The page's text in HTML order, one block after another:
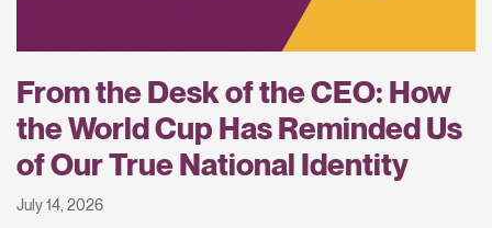
From the Desk of the CEO: How
the World Cup Has Reminded Us
of Our True National Identity
July 14, 2026